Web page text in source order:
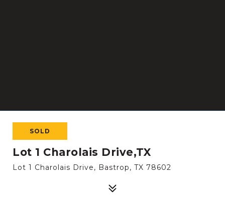
SOLD
Lot 1 Charolais Drive,TX
Lot 1 Charolais Drive, Bastrop, TX 78602